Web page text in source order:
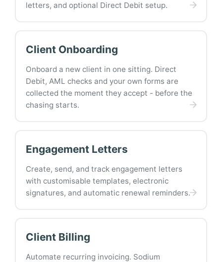
letters, and optional Direct Debit setup.
Client Onboarding
Onboard a new client in one sitting. Direct
Debit, AML checks and your own forms are
collected the moment they accept - before the
chasing starts.
Engagement Letters
Create, send, and track engagement letters
with customisable templates, electronic
signatures, and automatic renewal reminders.
Client Billing
Automate recurring invoicing. Sodium